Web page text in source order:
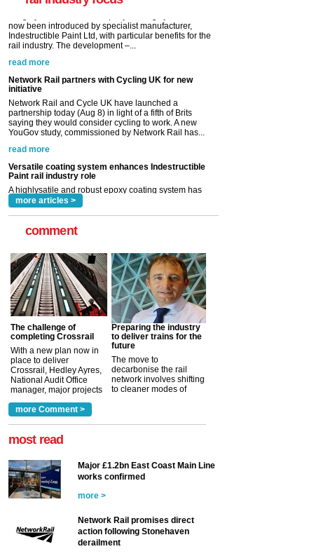
Network Rail partners with Cycling UK for new
initiative
Network Rail and Cycle UK have launched a
partnership today (Aug 8) in light of a fifth of Brits
saying they would consider cycling to work. A new
YouGov study, commissioned by Network Rail has...
read more
Versatile coating system enhances Indestructible
Paint rail industry role
A highlysatile and robust epoxy coating system has
now been introduced by specialist manufacturer,
Indestructible Paint Ltd, with particular benefits for the
rail industry. The development –...
read more
more articles >
comment
The challenge of
completing Crossrail
With a new plan now in
place to deliver
Crossrail, Hedley Ayres,
National Audit Office
manager, major projects
a look at ho... more >
Preparing the industry
to deliver trains for the
future
The move to
decarbonise the rail
network involves shifting
to cleaner modes of
more Comment >
most read
Major £1.2bn East Coast Main Line
works confirmed
more >
Network Rail promises direct
action following Stonehaven
derailment